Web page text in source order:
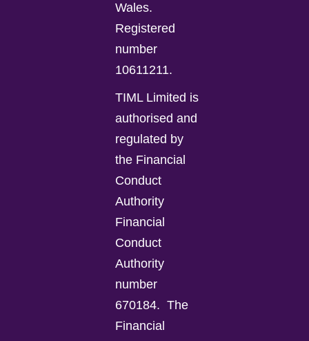
Wales.
Registered
number
10611211.
TIML Limited is
authorised and
regulated by
the Financial
Conduct
Authority
Financial
Conduct
Authority
number
670184. The
Financial